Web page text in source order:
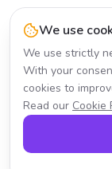
We use
We use strictly
With your
cookies to
Read our Cookie